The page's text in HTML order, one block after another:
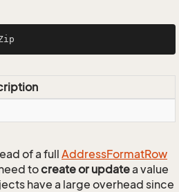
of a full AddressFormatRow
tocreate or updatea value
have a large overhead since